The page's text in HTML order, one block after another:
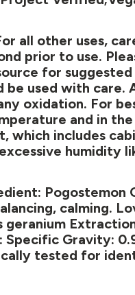
all other uses,
prior to use.
for
be used with
oxidation. For
and in
which includes
humidity
calming.
geranium
Specific Gravity:
tested for